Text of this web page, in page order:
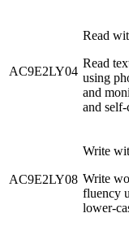
AC9E2LY04
Read
Read
using
and
and
AC9E2LY08
Write
Write
fluency
lower-